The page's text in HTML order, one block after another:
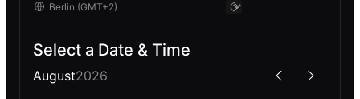
Select a Date & Time
August2026